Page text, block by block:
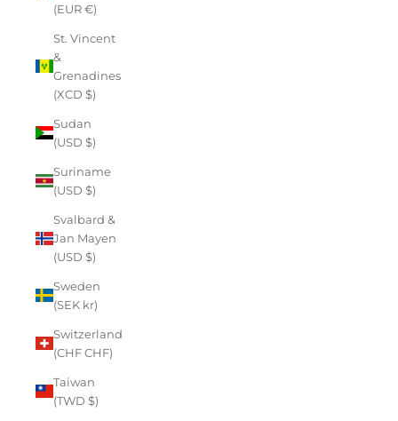
(EUR €)
St. Vincent
&
Grenadines
(XCD $)
Sudan
(USD $)
Suriname
(USD $)
Svalbard &
Jan Mayen
(USD $)
Sweden
(SEK kr)
Switzerland
(CHF CHF)
Taiwan
(TWD $)